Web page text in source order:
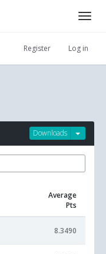
Register Log in
Downloads
Average
Pts
8.3490